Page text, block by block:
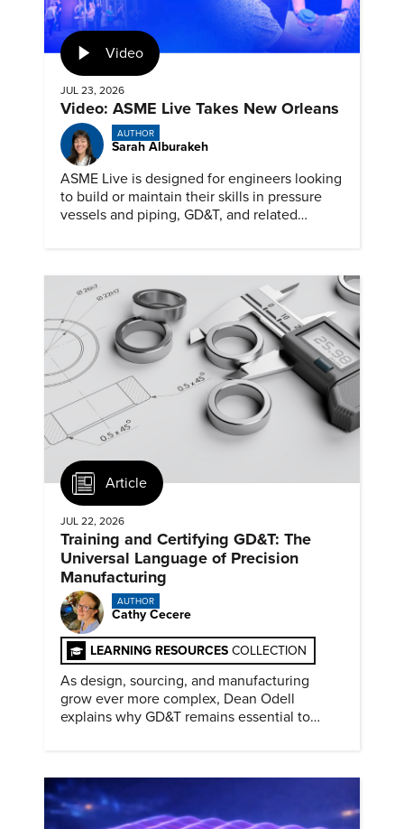
Video
JUL 23, 2026
Video: ASME Live Takes New Orleans
AUTHOR
Sarah Alburakeh
ASME Live is designed for engineers looking
to build or maintain their skills in pressure
vessels and piping, GD&T, and related
Article
JUL 22, 2026
Training and Certifying GD&T: The
Universal Language of Precision
Manufacturing
AUTHOR
Cathy Cecere
LEARNING RESOURCES COLLECTION
As design, sourcing, and manufacturing
grow ever more complex, Dean Odell
explains why GD&T remains essential to